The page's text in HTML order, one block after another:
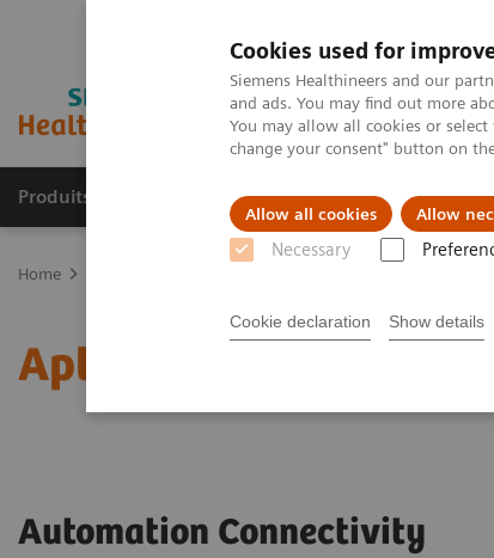
Cookies used for
Siemens Healthineers and our
and ads. You may find out more
You may allow all cookies or
change your consent" button on
Allow all cookies Allow
Necessary
Cookie declaration Show details
Produits & Services À propos de
Home
Aptio Automation
Automation Connectivity